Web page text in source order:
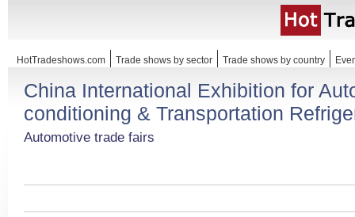
HotTradeshows.com Trade shows by sector Trade shows by country
China International Exhibition for
conditioning & Transportation
Automotive trade fairs